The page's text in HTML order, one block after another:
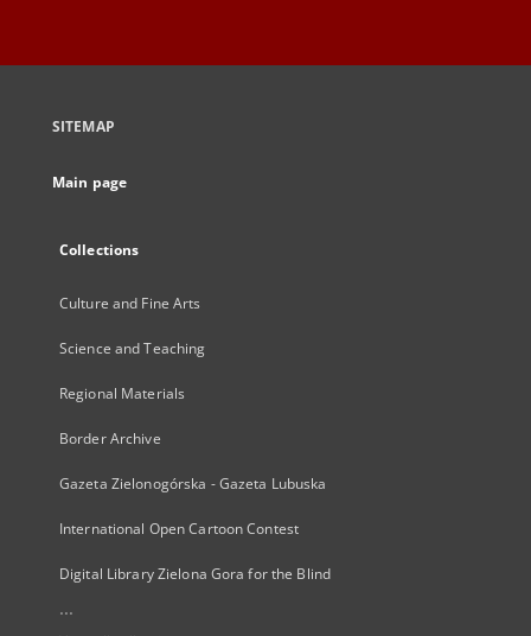
SITEMAP
Main page
Collections
Culture and Fine Arts
Science and Teaching
Regional Materials
Border Archive
Gazeta Zielonogórska - Gazeta Lubuska
International Open Cartoon Contest
Digital Library Zielona Gora for the Blind
...